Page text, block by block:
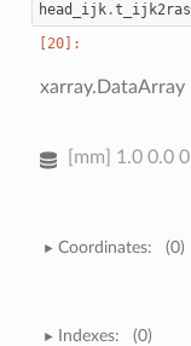
head_ijk.t_ijk2ras
xarray.DataArray
Coordinates: (0)
Indexes: (0)